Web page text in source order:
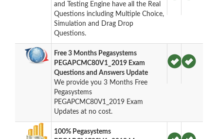
and Testing Engine have all the Real
Questions including Multiple Choice,
Simulation and Drag Drop
Questions.
Free 3 Months Pegasystems
PEGAPCMC80V1_2019 Exam
Questions and Answers Update
We provide you 3 Months Free
Pegasystems
PEGAPCMC80V1_2019 Exam
Updates at no cost.
100% Pegasystems